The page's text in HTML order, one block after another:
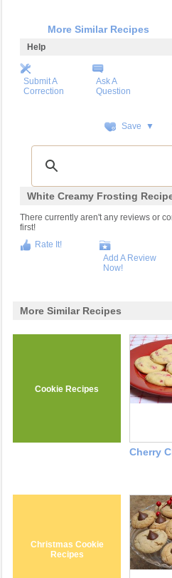
More Similar Recipes
Help
Submit A
Correction
Ask A
Question
Save ▼
White Creamy Frosting
There currently aren't any reviews or
first!
Rate It!
Add A Review
Now!
More Similar Recipes
Cookie Recipes
Cherry
Christmas Cookie
Recipes